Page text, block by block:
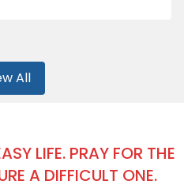
All
LIFE. PRAY FOR THE
A DIFFICULT ONE.